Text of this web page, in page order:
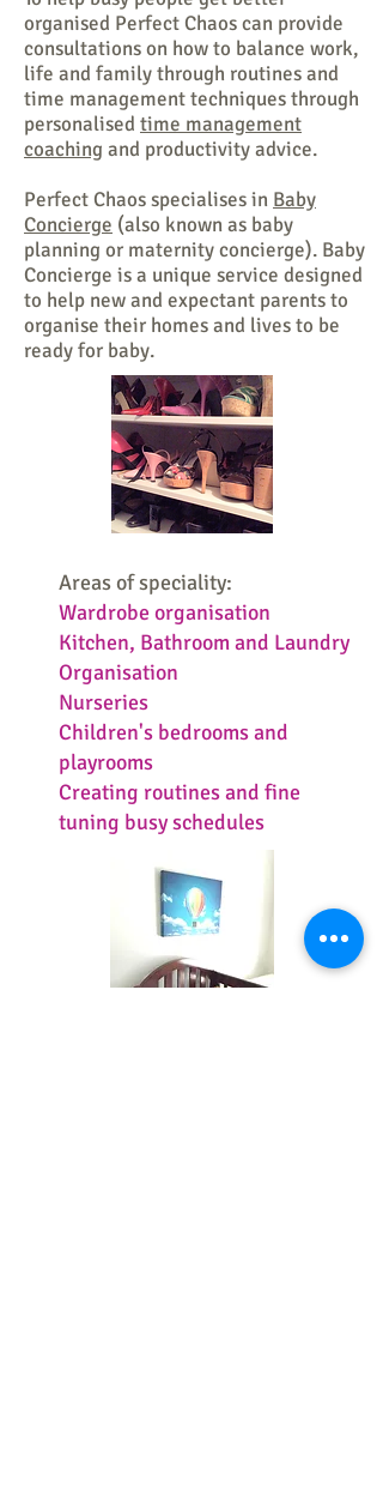
organised Perfect Chaos can provide
consultations on how to balance work,
life and family through routines and
time management techniques through
personalised time management
coaching and productivity advice.
Perfect Chaos specialises in Baby
Concierge (also known as baby
planning or maternity concierge). Baby
Concierge is a unique service designed
to help new and expectant parents to
organise their homes and lives to be
ready for baby.
Areas of speciality:
Wardrobe organisation
Kitchen, Bathroom and Laundry
Organisation
Nurseries
Children's bedrooms and
playrooms
Creating routines and fine
tuning busy schedules